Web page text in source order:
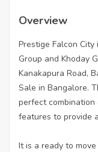
Overview
Prestige Falcon
Group and Khoday
Kanakapura Road,
Sale in Bangalore.
perfect
features to provide
It is a ready to